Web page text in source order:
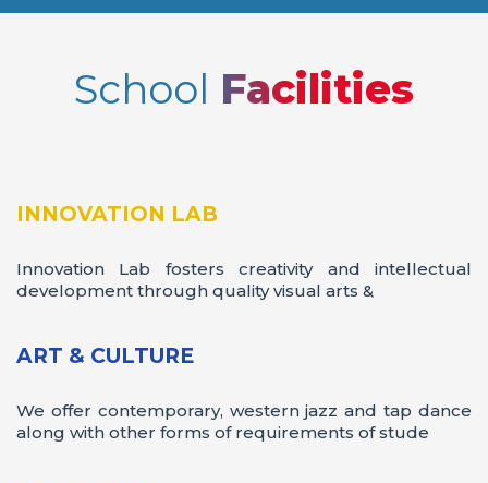
School Facilities
INNOVATION LAB
Innovation Lab fosters creativity and intellectual
development through quality visual arts &
ART & CULTURE
We offer contemporary, western jazz and tap dance
along with other forms of requirements of stude